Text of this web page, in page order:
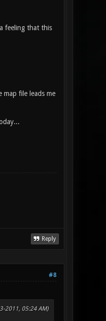
feeling that this
file leads me
Reply
#8
2011, 05:24 AM)